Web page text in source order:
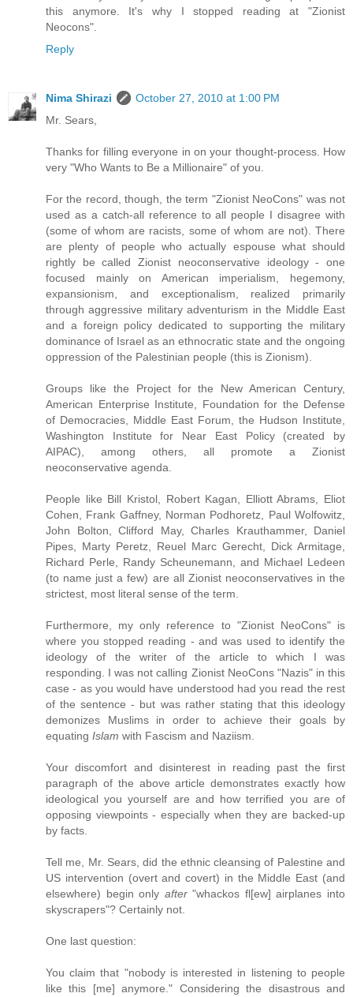
this anymore. It's why I stopped reading at "Zionist
Neocons".
Reply
Nima Shirazi
October 27, 2010 at 1:00 PM
Mr. Sears,
Thanks for filling everyone in on your thought-process. How
very "Who Wants to Be a Millionaire" of you.
For the record, though, the term "Zionist NeoCons" was not
used as a catch-all reference to all people I disagree with
(some of whom are racists, some of whom are not). There
are plenty of people who actually espouse what should
rightly be called Zionist neoconservative ideology - one
focused mainly on American imperialism, hegemony,
expansionism, and exceptionalism, realized primarily
through aggressive military adventurism in the Middle East
and a foreign policy dedicated to supporting the military
dominance of Israel as an ethnocratic state and the ongoing
oppression of the Palestinian people (this is Zionism).
Groups like the Project for the New American Century,
American Enterprise Institute, Foundation for the Defense
of Democracies, Middle East Forum, the Hudson Institute,
Washington Institute for Near East Policy (created by
AIPAC), among others, all promote a Zionist
neoconservative agenda.
People like Bill Kristol, Robert Kagan, Elliott Abrams, Eliot
Cohen, Frank Gaffney, Norman Podhoretz, Paul Wolfowitz,
John Bolton, Clifford May, Charles Krauthammer, Daniel
Pipes, Marty Peretz, Reuel Marc Gerecht, Dick Armitage,
Richard Perle, Randy Scheunemann, and Michael Ledeen
(to name just a few) are all Zionist neoconservatives in the
strictest, most literal sense of the term.
Furthermore, my only reference to "Zionist NeoCons" is
where you stopped reading - and was used to identify the
ideology of the writer of the article to which I was
responding. I was not calling Zionist NeoCons "Nazis" in this
case - as you would have understood had you read the rest
of the sentence - but was rather stating that this ideology
demonizes Muslims in order to achieve their goals by
equating Islam with Fascism and Naziism.
Your discomfort and disinterest in reading past the first
paragraph of the above article demonstrates exactly how
ideological you yourself are and how terrified you are of
opposing viewpoints - especially when they are backed-up
by facts.
Tell me, Mr. Sears, did the ethnic cleansing of Palestine and
US intervention (overt and covert) in the Middle East (and
elsewhere) begin only after"whackos fl[ew] airplanes into
skyscrapers"? Certainly not.
One last question:
You claim that "nobody is interested in listening to people
like this [me] anymore." Considering the disastrous and